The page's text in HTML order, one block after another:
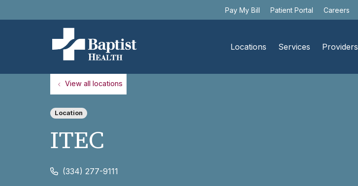
Pay My Bill Patient Portal Careers
Locations Services Providers
View all locations
Location
ITEC
(334) 277-9111